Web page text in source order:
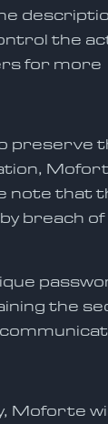
the
for more
preserve
note that
breach of
the
Moforte